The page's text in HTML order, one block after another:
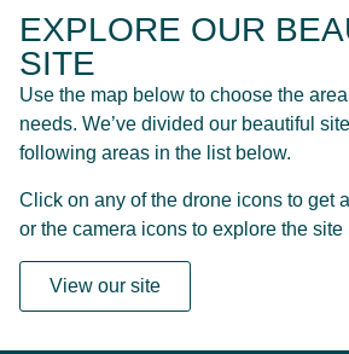
EXPLORE OUR
SITE
Use the map below to choose the
needs. We’ve divided our beautiful
following areas in the list below.
Click on any of the drone icons to get
or the camera icons to explore the site
View our site